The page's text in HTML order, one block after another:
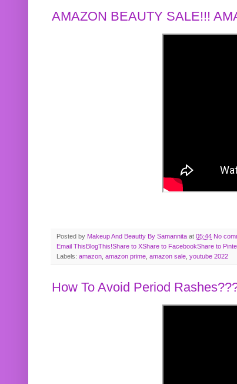
AMAZON BEAUTY SALE!!!
Posted by Makeup And Beautty By Samannita at 05:44 No
Email ThisBlogThis!Share to XShare to FacebookShare to
Labels: amazon amazon prime amazon sale youtube 2022
How To Avoid Period